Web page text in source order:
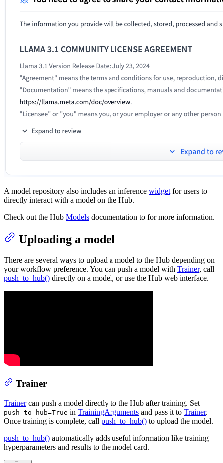
A model repository also includes an inference widget for users to
directly interact with a model on the Hub.
Check out the Hub Models documentation to for more information.
Uploading a model
There are several ways to upload a model to the Hub depending on
your workflow preference. You can push a model with Trainer, call
push_to_hub() directly on a model, or use the Hub web interface.
Trainer
Trainercan push a model directly to the Hub after training. Set
push_to_hub=True in TrainingArguments and pass it to Trainer.
Once training is complete, call push_to_hub() to upload the model.
push_to_hub() automatically adds useful information like training
hyperparameters and results to the model card.